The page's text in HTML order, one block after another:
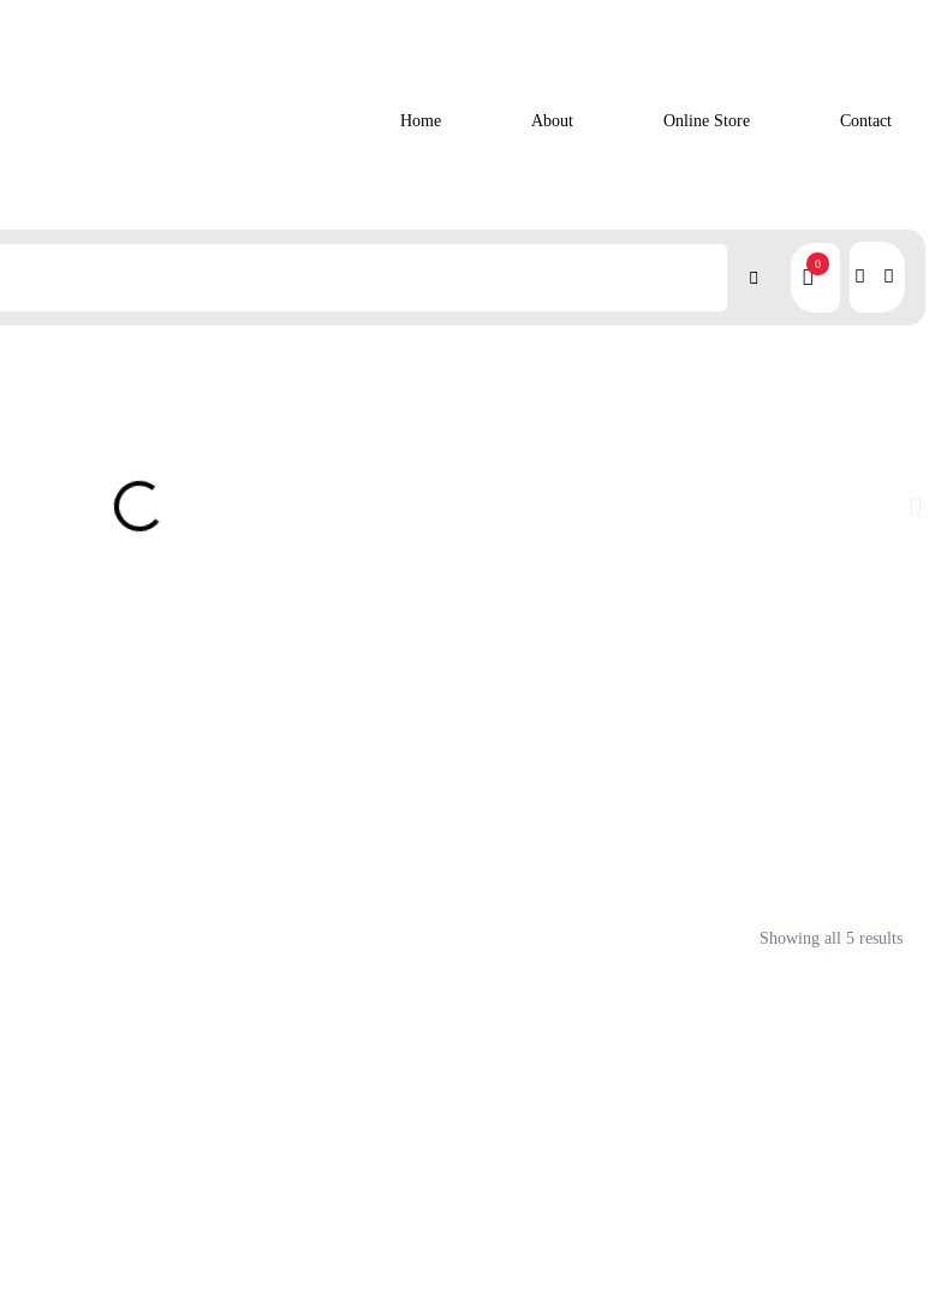
Home About Online Store Contact
0
Showing all 5 results